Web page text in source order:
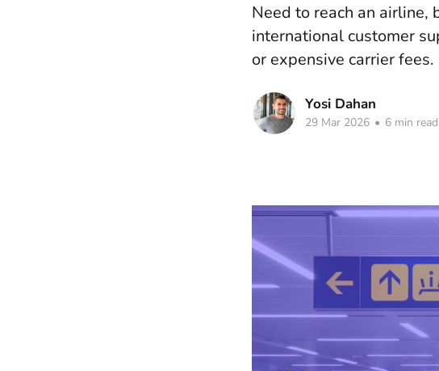
Need to reach an airline,
international customer
or expensive carrier fees.
Yosi Dahan
29 Mar 2026 • 6 min read